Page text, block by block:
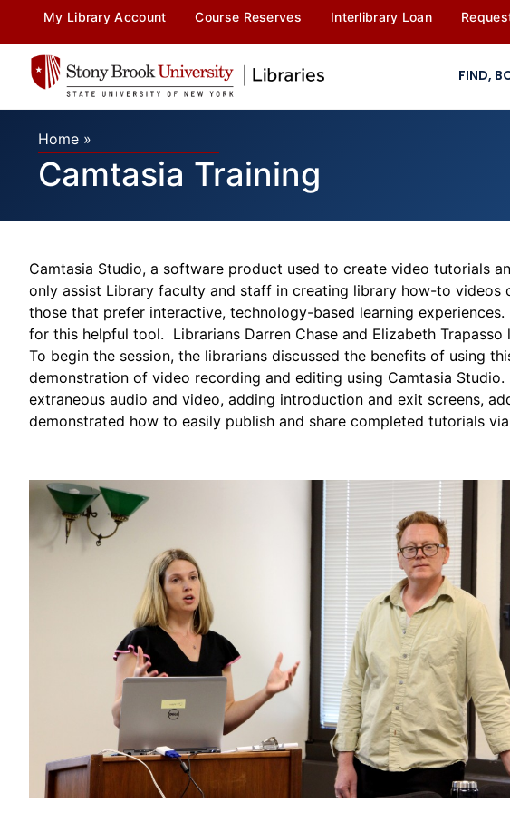
My Library Account Course Reserves Interlibrary Loan
FIND,
Home »
Camtasia Training
Camtasia Studio, a software product used to create video tutorials
only assist Library faculty and staff in creating library how-to videos
those that prefer interactive, technology-based learning
for this helpful tool. Librarians Darren Chase and Elizabeth
To begin the session, the librarians discussed the benefits of using
demonstration of video recording and editing using Camtasia
extraneous audio and video, adding introduction and exit screens,
demonstrated how to easily publish and share completed tutorials